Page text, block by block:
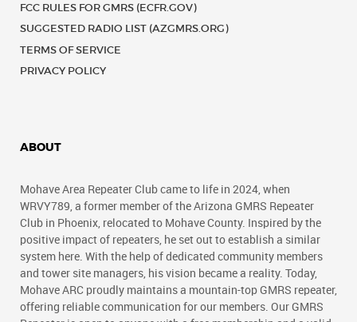
FCC RULES FOR GMRS (ECFR.GOV)
SUGGESTED RADIO LIST (AZGMRS.ORG)
TERMS OF SERVICE
PRIVACY POLICY
ABOUT
Mohave Area Repeater Club came to life in 2024, when
WRVY789, a former member of the Arizona GMRS Repeater
Club in Phoenix, relocated to Mohave County. Inspired by the
positive impact of repeaters, he set out to establish a similar
system here. With the help of dedicated community members
and tower site managers, his vision became a reality. Today,
Mohave ARC proudly maintains a mountain-top GMRS repeater,
offering reliable communication for our members. Our GMRS